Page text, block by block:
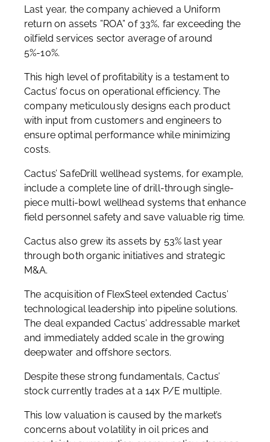
Last year, the company achieved a Uniform
return on assets ”ROA” of 33%, far exceeding the
oilfield services sector average of around
5%-10%.
This high level of profitability is a testament to
Cactus’ focus on operational efficiency. The
company meticulously designs each product
with input from customers and engineers to
ensure optimal performance while minimizing
costs.
Cactus’ SafeDrill wellhead systems, for example,
include a complete line of drill-through single-
piece multi-bowl wellhead systems that enhance
field personnel safety and save valuable rig time.
Cactus also grew its assets by 53% last year
through both organic initiatives and strategic
M&A.
The acquisition of FlexSteel extended Cactus’
technological leadership into pipeline solutions.
The deal expanded Cactus’ addressable market
and immediately added scale in the growing
deepwater and offshore sectors.
Despite these strong fundamentals, Cactus’
stock currently trades at a 14x P/E multiple.
This low valuation is caused by the market’s
concerns about volatility in oil prices and